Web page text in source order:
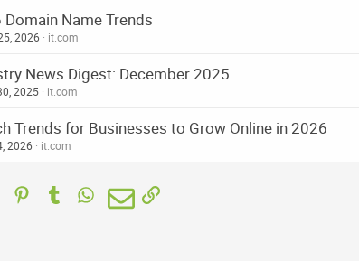
Name Trends
2026 it.com
News Digest: December 2025
2025 it.com
Trends for Businesses to Grow Online in 2026
2026 it.com
PinterestTumblr WhatsApp
EmailLink